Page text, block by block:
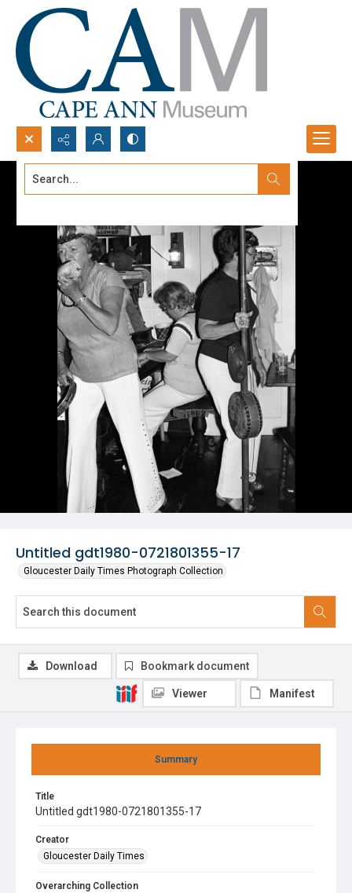
Search...
Untitled gdt1980-0721801355-17
Gloucester Daily Times Photograph Collection
Summary
Title
Untitled gdt1980-0721801355-17
Creator
Gloucester Daily Times
Overarching Collection
Download Bookmark document
Viewer Manifest